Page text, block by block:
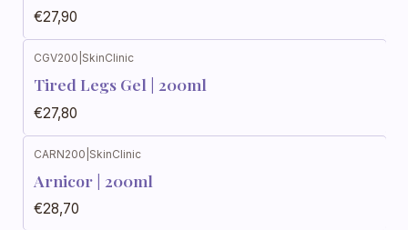
€27,90
Out of stock
CGV200 SkinClinic
Tired Legs Gel | 200ml
€27,80
Out of stock
CARN200 SkinClinic
Arnicor | 200ml
€28,70